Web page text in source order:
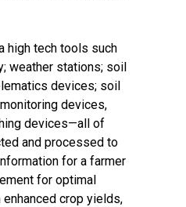
high tech tools such
weather stations; soil
devices; soil
devices,
devices—all of
and processed to
for a farmer
for optimal
crop yields,